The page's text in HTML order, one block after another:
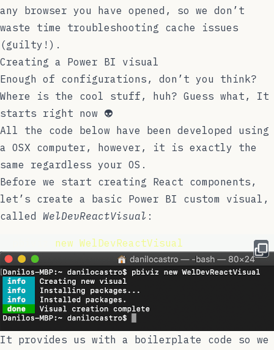
any browser you have opened, so we don’t
waste time troubleshooting cache issues
(guilty!).
Creating a Power BI visual
Enough of configurations, don’t you think?
Where is the cool stuff, huh? Guess what, It
starts right now 👽
All the code below have been developed using
a OSX computer, however, it is exactly the
same regardless your OS.
Before we start creating React components,
let’s create a basic Power BI custom visual,
called WelDevReactVisual :
new WelDevReactVisual
It provides us with a boilerplate code so we